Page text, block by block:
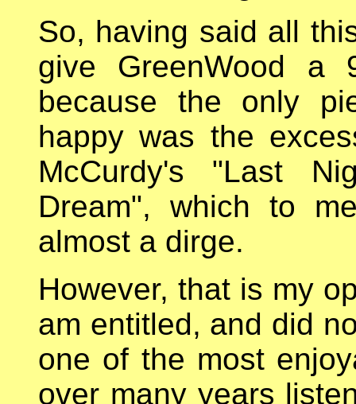
So, having said all
give GreenWood
because the only
happy was the
McCurdy's "Last
Dream", which to
almost a dirge.
However, that is my
am entitled, and did
one of the most
over many years